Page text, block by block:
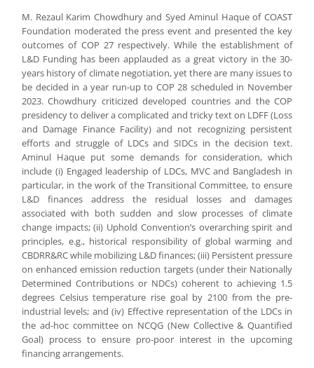
M. Rezaul Karim Chowdhury and Syed Aminul Haque of COAST
Foundation moderated the press event and presented the key
outcomes of COP 27 respectively. While the establishment of
L&D Funding has been applauded as a great victory in the 30-
years history of climate negotiation, yet there are many issues to
be decided in a year run-up to COP 28 scheduled in November
2023. Chowdhury criticized developed countries and the COP
presidency to deliver a complicated and tricky text on LDFF (Loss
and Damage Finance Facility) and not recognizing persistent
efforts and struggle of LDCs and SIDCs in the decision text.
Aminul Haque put some demands for consideration, which
include (i) Engaged leadership of LDCs, MVC and Bangladesh in
particular, in the work of the Transitional Committee, to ensure
L&D finances address the residual losses and damages
associated with both sudden and slow processes of climate
change impacts; (ii) Uphold Convention’s overarching spirit and
principles, e.g., historical responsibility of global warming and
CBDRR&RC while mobilizing L&D finances; (iii) Persistent pressure
on enhanced emission reduction targets (under their Nationally
Determined Contributions or NDCs) coherent to achieving 1.5
degrees Celsius temperature rise goal by 2100 from the pre-
industrial levels; and (iv) Effective representation of the LDCs in
the ad-hoc committee on NCQG (New Collective & Quantified
Goal) process to ensure pro-poor interest in the upcoming
financing arrangements.